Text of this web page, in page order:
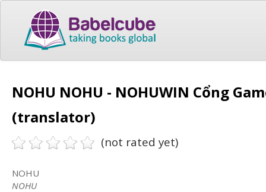
NOHU NOHU - NOHUWIN Cổng
(translator)
(not rated yet)
NOHU
NOHU